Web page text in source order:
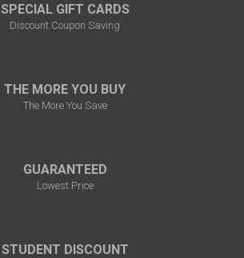
SPECIAL GIFT CARDS
Discount Coupon Saving
THE MORE YOU BUY
The More You Save
GUARANTEED
Lowest Price
STUDENT DISCOUNT